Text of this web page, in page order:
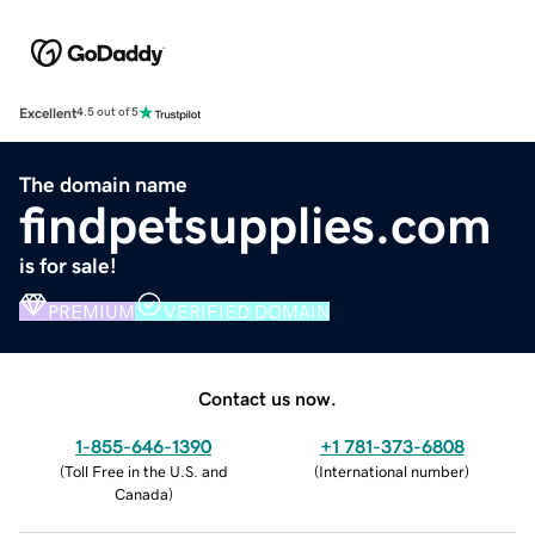
Excellent4.5 out of 5
The domain name
findpetsupplies.com
is for sale!
PREMIUM VERIFIED DOMAIN
Contact us now.
1-855-646-1390
(Toll Free in the U.S. and
Canada)
+1 781-373-6808
(International number)